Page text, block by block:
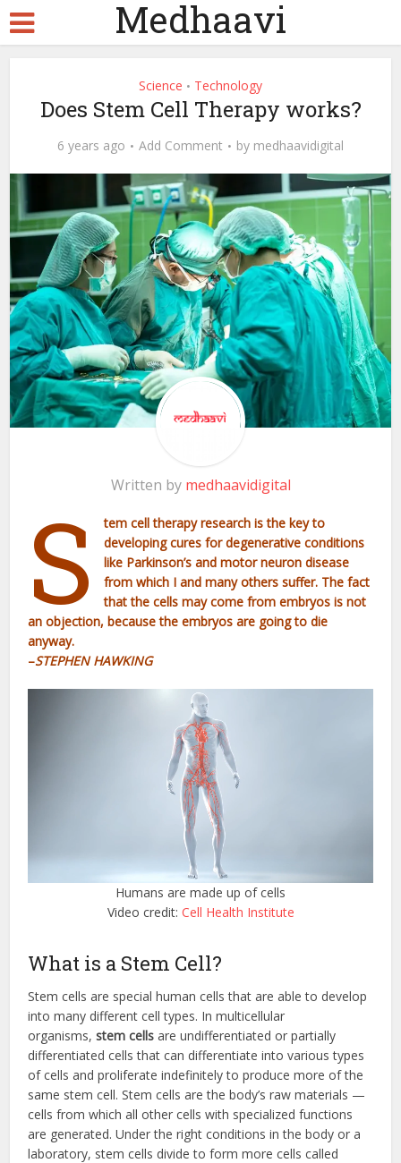
Medhaavi
Science • Technology
Does Stem Cell Therapy works?
6 years ago Add Comment by medhaavidigital
Written by medhaavidigital
S
tem cell therapy research is the key to
developing cures for degenerative conditions
like Parkinson’s and motor neuron disease
from which I and many others suffer. The fact
that the cells may come from embryos is not
an objection, because the embryos are going to die
anyway.
–STEPHEN HAWKING
Humans are made up of cells
Video credit: Cell Health Institute
What is a Stem Cell?
Stem cells are special human cells that are able to develop
into many different cell types. In multicellular
organisms,stem cells are undifferentiated or partially
differentiated cells that can differentiate into various types
of cells and proliferate indefinitely to produce more of the
same stem cell. Stem cells are the body’s raw materials —
cells from which all other cells with specialized functions
are generated. Under the right conditions in the body or a
laboratory, stem cells divide to form more cells called